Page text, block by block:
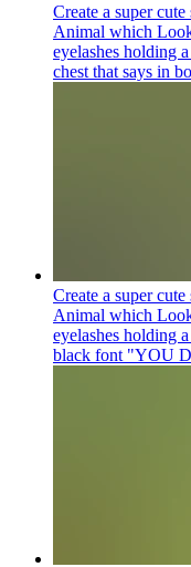
Create a super
Animal which
eyelashes holding
chest that says in
Create a super
Animal which
eyelashes holding
black font "YOU